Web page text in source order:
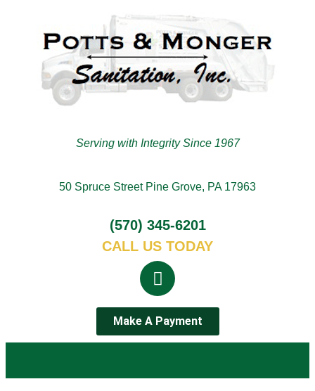
Serving with Integrity Since 1967
50 Spruce Street Pine Grove, PA 17963
(570) 345-6201
CALL US TODAY
Make A Payment